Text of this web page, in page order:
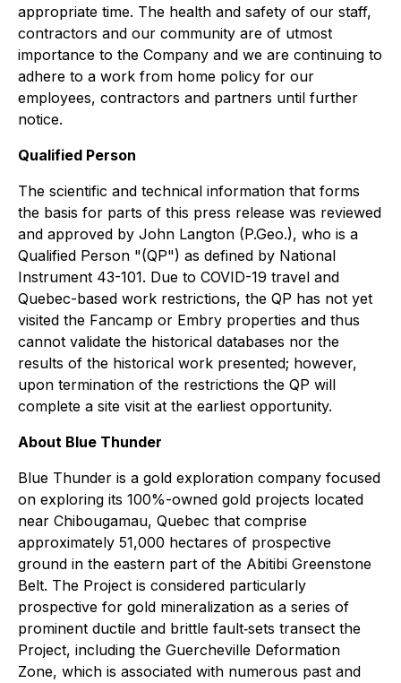
appropriate time. The health and safety of our staff,
contractors and our community are of utmost
importance to the Company and we are continuing to
adhere to a work from home policy for our
employees, contractors and partners until further
notice.
Qualified Person
The scientific and technical information that forms
the basis for parts of this press release was reviewed
and approved by John Langton (P.Geo.), who is a
Qualified Person "(QP") as defined by National
Instrument 43-101. Due to COVID-19 travel and
Quebec-based work restrictions, the QP has not yet
visited the Fancamp or Embry properties and thus
cannot validate the historical databases nor the
results of the historical work presented; however,
upon termination of the restrictions the QP will
complete a site visit at the earliest opportunity.
About Blue Thunder
Blue Thunder is a gold exploration company focused
on exploring its 100%-owned gold projects located
near Chibougamau, Quebec that comprise
approximately 51,000 hectares of prospective
ground in the eastern part of the Abitibi Greenstone
Belt. The Project is considered particularly
prospective for gold mineralization as a series of
prominent ductile and brittle fault‐sets transect the
Project, including the Guercheville Deformation
Zone, which is associated with numerous past and